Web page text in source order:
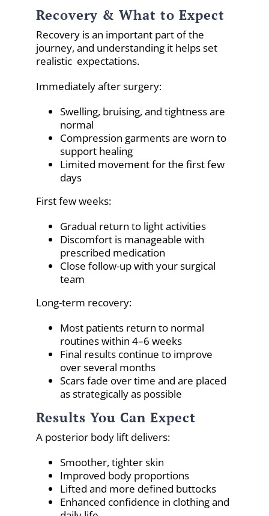
Recovery & What to Expect
Recovery is an important part of the
journey, and understanding it helps set
realistic expectations.
Immediately after surgery:
Swelling, bruising, and tightness are
normal
Compression garments are worn to
support healing
Limited movement for the first few
days
First few weeks:
Gradual return to light activities
Discomfort is manageable with
prescribed medication
Close follow-up with your surgical
team
Long-term recovery:
Most patients return to normal
routines within 4–6 weeks
Final results continue to improve
over several months
Scars fade over time and are placed
as strategically as possible
Results You Can Expect
A posterior body lift delivers:
Smoother, tighter skin
Improved body proportions
Lifted and more defined buttocks
Enhanced confidence in clothing and